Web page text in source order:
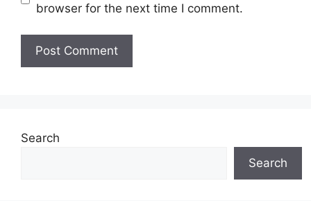
browser for the next time I comment.
Search
Search